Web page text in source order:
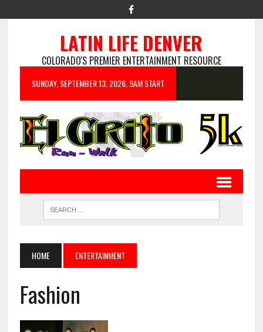
LATIN LIFE DENVER
COLORADO'S PREMIER ENTERTAINMENT RESOURCE
SUNDAY, SEPTEMBER 13, 2026, 9AM START
HOME ENTERTAINMENT
Fashion